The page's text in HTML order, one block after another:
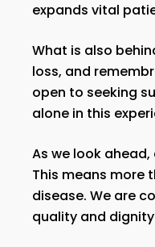
expands vital
What is also
loss, and
open to seeking
alone in this
As we look
This means more
disease. We are
quality and